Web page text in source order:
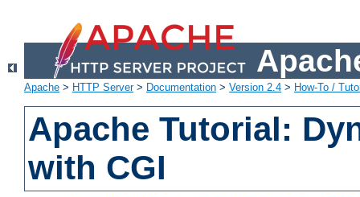
Apache > HTTP Server> Documentation > Version 2.4 > How-To /
Apache Tutorial:
with CGI